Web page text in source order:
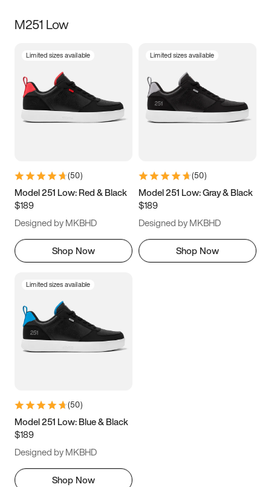
Size
3.5 4 4.5
5.5 6 6.5 7
9.5 10 10.5
11.5
M251 Low
Limited sizes available
(50)
Model 251 Low: Red & Black
$189
Designed by MKBHD
Shop Now
Limited sizes available
(50)
Model 251 Low: Gray & Black
$189
Designed by MKBHD
Shop Now
Limited sizes available
(50)
Model 251 Low: Blue & Black
$189
Designed by MKBHD
Shop Now